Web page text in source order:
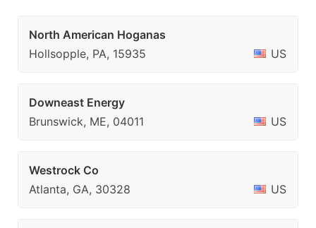
North American Hoganas
Hollsopple, PA, 15935
US
Downeast Energy
Brunswick, ME, 04011
US
Westrock Co
Atlanta, GA, 30328
US